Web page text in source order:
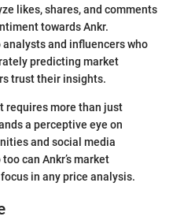
likes, shares, and comments
towards Ankr.
analysts and influencers who
predicting market
trust their insights.
requires more than just
a perceptive eye on
and social media
can Ankr’s market
in any price analysis.